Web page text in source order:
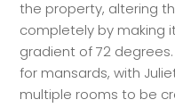
the property, altering
completely by making
gradient of 72
for mansards, with
multiple rooms to be